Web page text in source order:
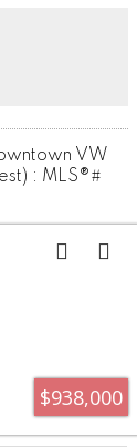
of the water,
from the
VW
: MLS®#
$938,000